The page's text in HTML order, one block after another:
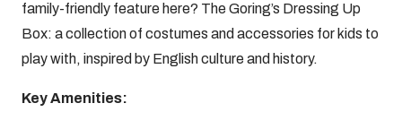
family-friendly feature here? The Goring’s Dressing Up
Box: a collection of costumes and accessories for kids to
play with, inspired by English culture and history.
Key Amenities: